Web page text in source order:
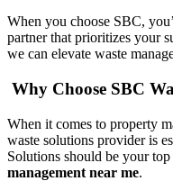
When you choose SBC,
partner that prioritizes your
we can elevate waste
Why Choose SBC
When it comes to property
waste solutions provider is
Solutions should be your
management near me.